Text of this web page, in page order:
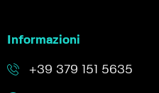
Informazioni
+39 379 151 5635